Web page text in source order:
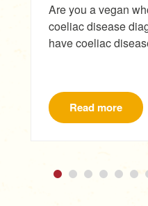
Are you a vegan
coeliac disease
have coeliac
Read more